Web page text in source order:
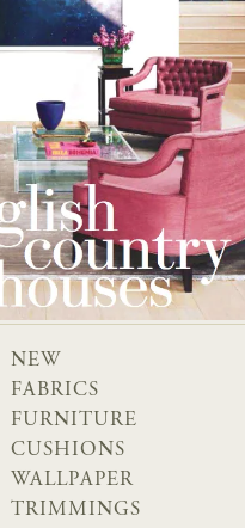
NEW
FABRICS
FURNITURE
CUSHIONS
WALLPAPER
TRIMMINGS